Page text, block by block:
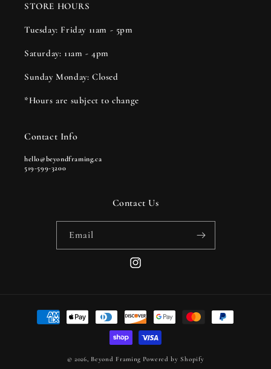
STORE HOURS
Tuesday: Friday 11am - 5pm
Saturday: 11am - 4pm
Sunday Monday: Closed
*Hours are subject to change
Contact Info
hello@beyondframing.ca
519-599-3200
Contact Us
Email
Instagram
Payment
methods
© 2026, Beyond Framing Powered by Shopify